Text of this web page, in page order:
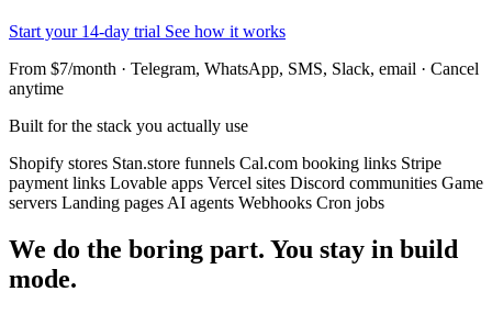
Start your 14-day trial See how it works
From $7/month · Telegram, WhatsApp, SMS, Slack, email · Cancel
anytime
Built for the stack you actually use
Shopify stores Stan.store funnels Cal.com booking links Stripe
payment links Lovable apps Vercel sites Discord communities Game
servers Landing pages AI agents Webhooks Cron jobs
We do the boring part. You stay in build
mode.